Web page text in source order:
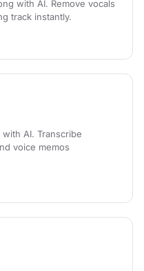
with AI. Remove vocals
track instantly.
AI. Transcribe
voice memos